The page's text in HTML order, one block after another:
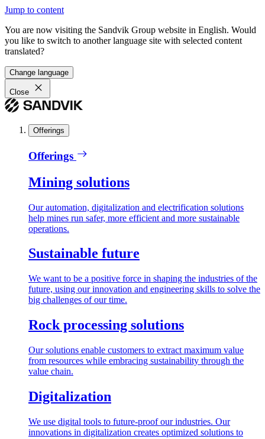
Jump to content
You are now visiting the Sandvik Group website in English. Would
you like to switch to another language site with selected content
translated?
Change language
Close
Offerings
Offerings
Mining solutions
Our automation, digitalization and electrification solutions
help mines run safer, more efficient and more sustainable
operations.
Sustainable future
We want to be a positive force in shaping the industries of the
future, using our innovation and engineering skills to solve the
big challenges of our time.
Rock processing solutions
Our solutions enable customers to extract maximum value
from resources while embracing sustainability through the
value chain.
Digitalization
We use digital tools to future-proof our industries. Our
innovations in digitalization creates optimized solutions to